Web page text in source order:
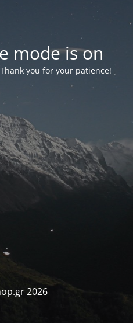
mode is on
you for your patience!
2026